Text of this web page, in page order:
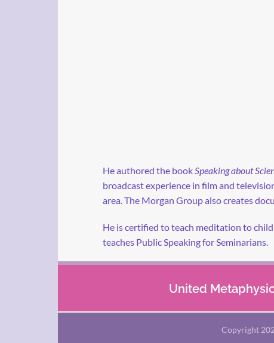
He authored the book Speaking about
broadcast experience in film and
area. The Morgan Group also creates
He is certified to teach meditation to
teaches Public Speaking for Seminarians.
United
Copyright